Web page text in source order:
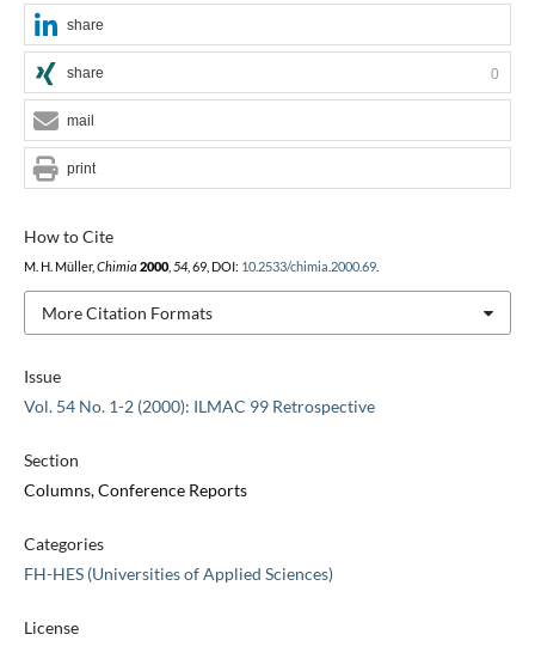
Issue
Vol. 54 No. 1-2 (2000): ILMAC 99 Retrospective
Section
Columns, Conference Reports
Categories
FH-HES (Universities of Applied Sciences)
License
How to Cite
M. H. Müller, Chimia 2000, 54, 69, DOI: 10.2533/chimia.2000.69.
More Citation Formats
share
share 0
mail
print